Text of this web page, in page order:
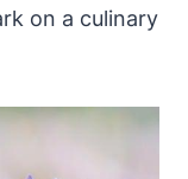
on a culinary